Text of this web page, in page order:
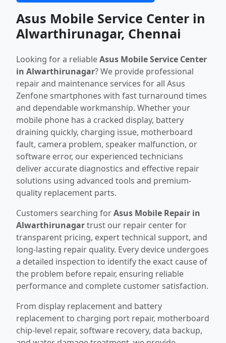
Asus Mobile Service Center in
Alwarthirunagar, Chennai
Looking for a reliableAsus Mobile Service Center
in Alwarthirunagar? We provide professional
repair and maintenance services for all Asus
Zenfone smartphones with fast turnaround times
and dependable workmanship. Whether your
mobile phone has a cracked display, battery
draining quickly, charging issue, motherboard
fault, camera problem, speaker malfunction, or
software error, our experienced technicians
deliver accurate diagnostics and effective repair
solutions using advanced tools and premium-
quality replacement parts.
Customers searching forAsus Mobile Repair in
Alwarthirunagartrust our repair center for
transparent pricing, expert technical support, and
long-lasting repair quality. Every device undergoes
a detailed inspection to identify the exact cause of
the problem before repair, ensuring reliable
performance and complete customer satisfaction.
From display replacement and battery
replacement to charging port repair, motherboard
chip-level repair, software recovery, data backup,